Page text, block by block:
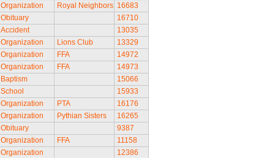
Organization Royal Neighbors 16683
Obituary
16710
Accident
13035
Organization Lions Club
13329
Organization FFA
14972
Organization FFA
14973
Baptism
15066
School
15933
Organization PTA
16176
Organization Pythian Sisters
16265
Obituary
9387
Organization FFA
11158
Organization
12386